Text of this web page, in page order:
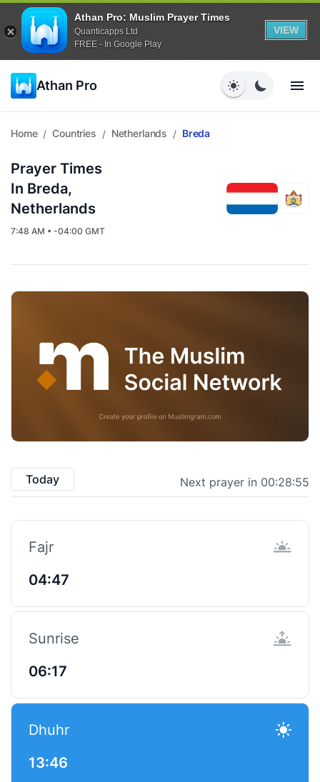
Athan Pro: Muslim Prayer Times
Quanticapps Ltd
FREE - In Google Play
VIEW
Athan Pro
Home / Countries / Netherlands / Breda
Prayer Times
In Breda,
Netherlands
7:48 AM • -04:00 GMT
Today Next prayer in 00:28:55
Fajr
04:47
Sunrise
06:17
Dhuhr
13:46